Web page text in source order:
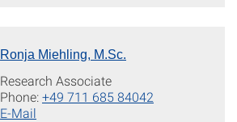
Ronja Miehling, M.Sc.
Research Associate
Phone:+49 711 685 84042
E-Mail